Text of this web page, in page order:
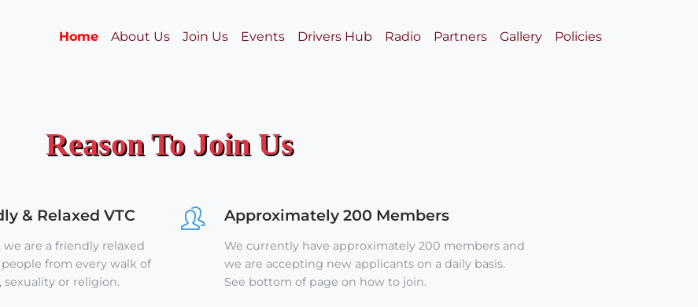
Home About Us Join Us Events Drivers Hub Radio Partners Gallery Policies
Reason To Join Us
& Relaxed VTC
are a friendly relaxed
from every walk of
or religion.
Approximately 200 Members
We currently have approximately 200 members and
we are accepting new applicants on a daily basis.
See bottom of page on how to join.